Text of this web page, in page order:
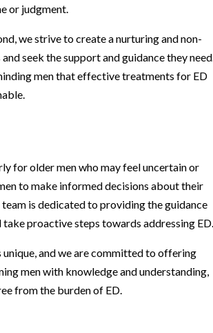
or judgment.
we strive to create a nurturing and non-
seek the support and guidance they need.
men that effective treatments for ED
for older men who may feel uncertain or
to make informed decisions about their
is dedicated to providing the guidance
proactive steps towards addressing ED.
and we are committed to offering
men with knowledge and understanding,
from the burden of ED.